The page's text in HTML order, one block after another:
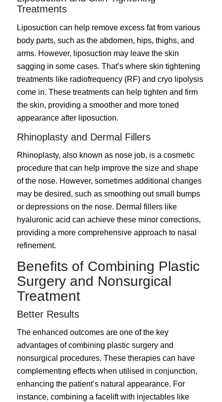
Treatments
Liposuction can help remove excess fat from various
body parts, such as the abdomen, hips, thighs, and
arms. However, liposuction may leave the skin
sagging in some cases. That’s where skin tightening
treatments like radiofrequency (RF) and cryo lipolysis
come in. These treatments can help tighten and firm
the skin, providing a smoother and more toned
appearance after liposuction.
Rhinoplasty and Dermal Fillers
Rhinoplasty, also known as nose job, is a cosmetic
procedure that can help improve the size and shape
of the nose. However, sometimes additional changes
may be desired, such as smoothing out small bumps
or depressions on the nose. Dermal fillers like
hyaluronic acid can achieve these minor corrections,
providing a more comprehensive approach to nasal
refinement.
Benefits of Combining Plastic
Surgery and Nonsurgical
Treatment
Better Results
The enhanced outcomes are one of the key
advantages of combining plastic surgery and
nonsurgical procedures. These therapies can have
complementing effects when utilised in conjunction,
enhancing the patient’s natural appearance. For
instance, combining a facelift with injectables like